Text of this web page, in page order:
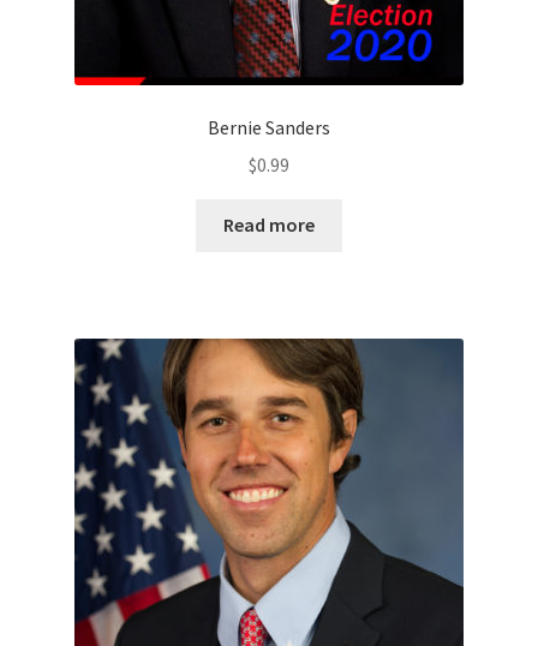
Bernie Sanders
$0.99
Read more